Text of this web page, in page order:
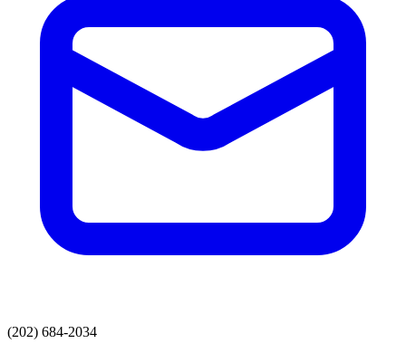
(202) 684-2034